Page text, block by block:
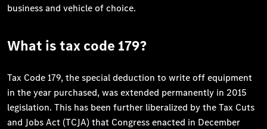
business and vehicle of choice.
What is tax code 179?
Tax Code 179, the special deduction to write off equipment
in the year purchased, was extended permanently in 2015
legislation. This has been further liberalized by the Tax Cuts
and Jobs Act (TCJA) that Congress enacted in December